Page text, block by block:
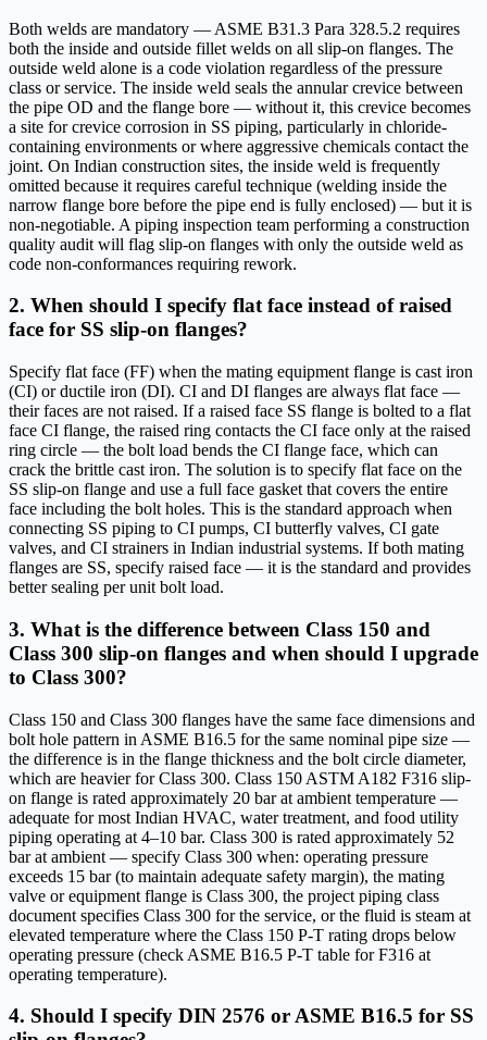
Both welds are mandatory — ASME B31.3 Para 328.5.2 requires
both the inside and outside fillet welds on all slip-on flanges. The
outside weld alone is a code violation regardless of the pressure
class or service. The inside weld seals the annular crevice between
the pipe OD and the flange bore — without it, this crevice becomes
a site for crevice corrosion in SS piping, particularly in chloride-
containing environments or where aggressive chemicals contact the
joint. On Indian construction sites, the inside weld is frequently
omitted because it requires careful technique (welding inside the
narrow flange bore before the pipe end is fully enclosed) — but it is
non-negotiable. A piping inspection team performing a construction
quality audit will flag slip-on flanges with only the outside weld as
code non-conformances requiring rework.
2. When should I specify flat face instead of raised
face for SS slip-on flanges?
Specify flat face (FF) when the mating equipment flange is cast iron
(CI) or ductile iron (DI). CI and DI flanges are always flat face —
their faces are not raised. If a raised face SS flange is bolted to a flat
face CI flange, the raised ring contacts the CI face only at the raised
ring circle — the bolt load bends the CI flange face, which can
crack the brittle cast iron. The solution is to specify flat face on the
SS slip-on flange and use a full face gasket that covers the entire
face including the bolt holes. This is the standard approach when
connecting SS piping to CI pumps, CI butterfly valves, CI gate
valves, and CI strainers in Indian industrial systems. If both mating
flanges are SS, specify raised face — it is the standard and provides
better sealing per unit bolt load.
3. What is the difference between Class 150 and
Class 300 slip-on flanges and when should I upgrade
to Class 300?
Class 150 and Class 300 flanges have the same face dimensions and
bolt hole pattern in ASME B16.5 for the same nominal pipe size —
the difference is in the flange thickness and the bolt circle diameter,
which are heavier for Class 300. Class 150 ASTM A182 F316 slip-
on flange is rated approximately 20 bar at ambient temperature —
adequate for most Indian HVAC, water treatment, and food utility
piping operating at 4–10 bar. Class 300 is rated approximately 52
bar at ambient — specify Class 300 when: operating pressure
exceeds 15 bar (to maintain adequate safety margin), the mating
valve or equipment flange is Class 300, the project piping class
document specifies Class 300 for the service, or the fluid is steam at
elevated temperature where the Class 150 P-T rating drops below
operating pressure (check ASME B16.5 P-T table for F316 at
operating temperature).
4. Should I specify DIN 2576 or ASME B16.5 for SS